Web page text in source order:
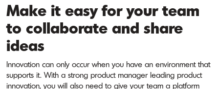
Make it easy for your team
to collaborate and share
ideas
Innovation can only occur when you have an environment that
supports it. With a strong product manager leading product
innovation, you will also need to give your team a platform